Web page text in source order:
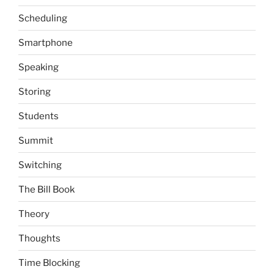
Scheduling
Smartphone
Speaking
Storing
Students
Summit
Switching
The Bill Book
Theory
Thoughts
Time Blocking